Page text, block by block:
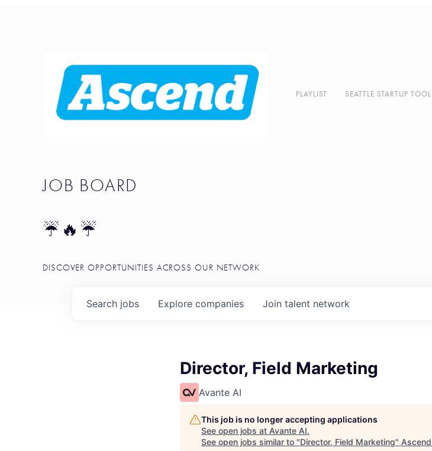
PLAYLIST SEATTLE STARTUP
JOB BOARD
☔🔥☔
DISCOVER OPPORTUNITIES ACROSS OUR NETWORK
Search jobs Explore companies Join talent network
Director, Field Marketing
Avante AI
This job is no longer accepting applications
See open jobs at Avante AI.
See open jobs similar to "Director, Field Marketing" Ascend